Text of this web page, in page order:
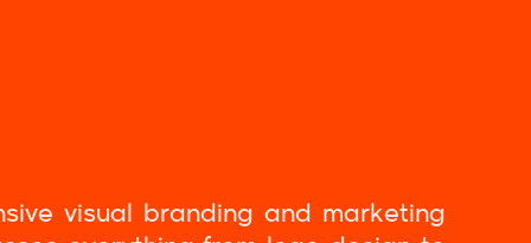
visual branding and marketing